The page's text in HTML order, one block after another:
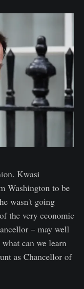
Kwasi
Washington to be
wasn't going
the very economic
– may well
can we learn
as Chancellor of